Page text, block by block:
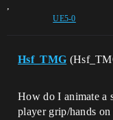
,
UE5-0
Hsf_TMG
How do I animate a
player grip/hands